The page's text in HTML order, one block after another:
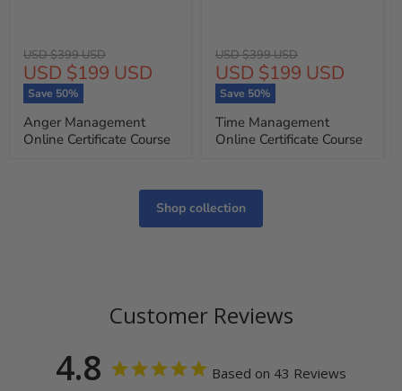
Original
price
USD $399 USD
Current
price
USD $199 USD
Save 50%
Anger Management
Online Certificate Course
Original
price
USD $399 USD
Current
price
USD $199 USD
Save 50%
Time Management
Online Certificate Course
Shop collection
Customer Reviews
4.8 Based on 43 Reviews